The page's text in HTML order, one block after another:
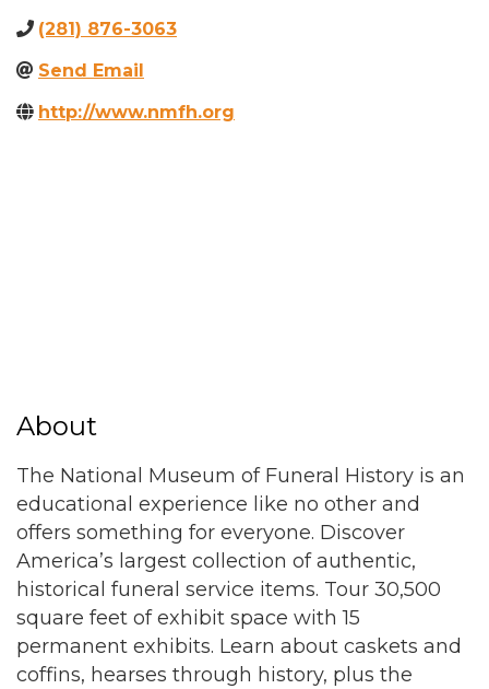
(281) 876-3063
Send Email
http://www.nmfh.org
About
The National Museum of Funeral History is an
educational experience like no other and
offers something for everyone. Discover
America’s largest collection of authentic,
historical funeral service items. Tour 30,500
square feet of exhibit space with 15
permanent exhibits. Learn about caskets and
coffins, hearses through history, plus the